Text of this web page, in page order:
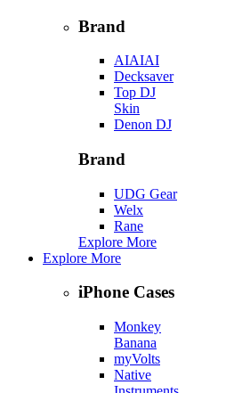
Brand
AIAIAI
Decksaver
Top DJ
Skin
Denon DJ
Brand
UDG Gear
Welx
Rane
Explore More
Explore More
iPhone Cases
Monkey
Banana
myVolts
Native